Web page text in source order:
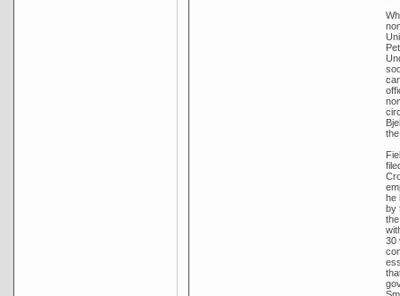
he
by
30